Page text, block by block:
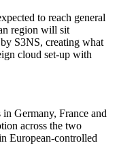
to reach general
region will sit
S3NS, creating what
cloud set-up with
Germany, France and
across the two
European-controlled